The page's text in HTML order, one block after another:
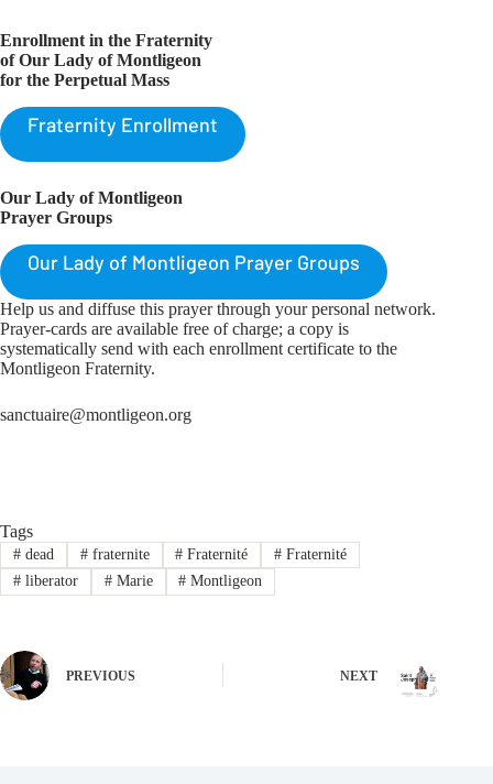
Enrollment in the Fraternity
of Our Lady of Montligeon
for the Perpetual Mass
Fraternity Enrollment
Our Lady of Montligeon
Prayer Groups
Our Lady of Montligeon Prayer Groups
Help us and diffuse this prayer through your personal network.
Prayer-cards are available free of charge; a copy is
systematically send with each enrollment certificate to the
Montligeon Fraternity.
sanctuaire@montligeon.org
Tags
#dead #fraternite # Fraternité # Fraternité
#liberator #Marie # Montligeon
PREVIOUS NEXT